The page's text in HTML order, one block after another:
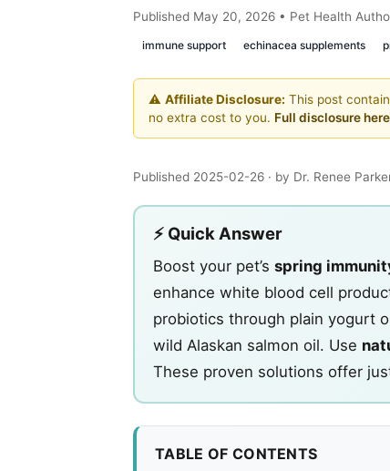
Published May 20, 2026 • Pet Health
immune support echinacea supplements
⚠️ Affiliate Disclosure: This post
no extra cost to you. Full disclosure
Published 2025-02-26 · by Dr. Renee
⚡ Quick Answer
Boost your pet’s spring
enhance white blood cell
probiotics through plain yogurt
wild Alaskan salmon oil. Use
These proven solutions offer
TABLE OF CONTENTS